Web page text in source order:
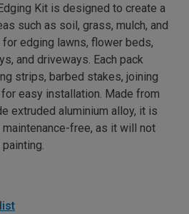
Kit is designed to create a
such as soil, grass, mulch, and
edging lawns, flower beds,
and driveways. Each pack
strips, barbed stakes, joining
easy installation. Made from
extruded aluminium alloy, it is
free, as it will not